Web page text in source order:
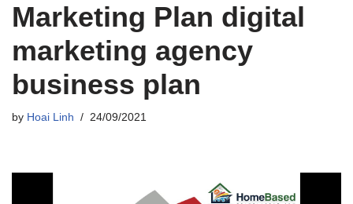
Marketing Plan digital
marketing agency
business plan
by Hoai Linh 24/09/2021